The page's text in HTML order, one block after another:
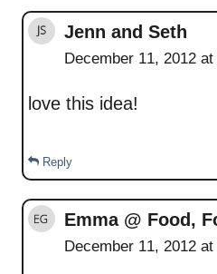
Jenn and Seth
December 11, 2012
love this idea!
Reply
Emma @ Food,
December 11, 2012